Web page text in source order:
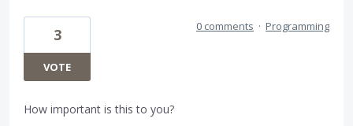
3
VOTE
0 comments · Programming
How important is this to you?